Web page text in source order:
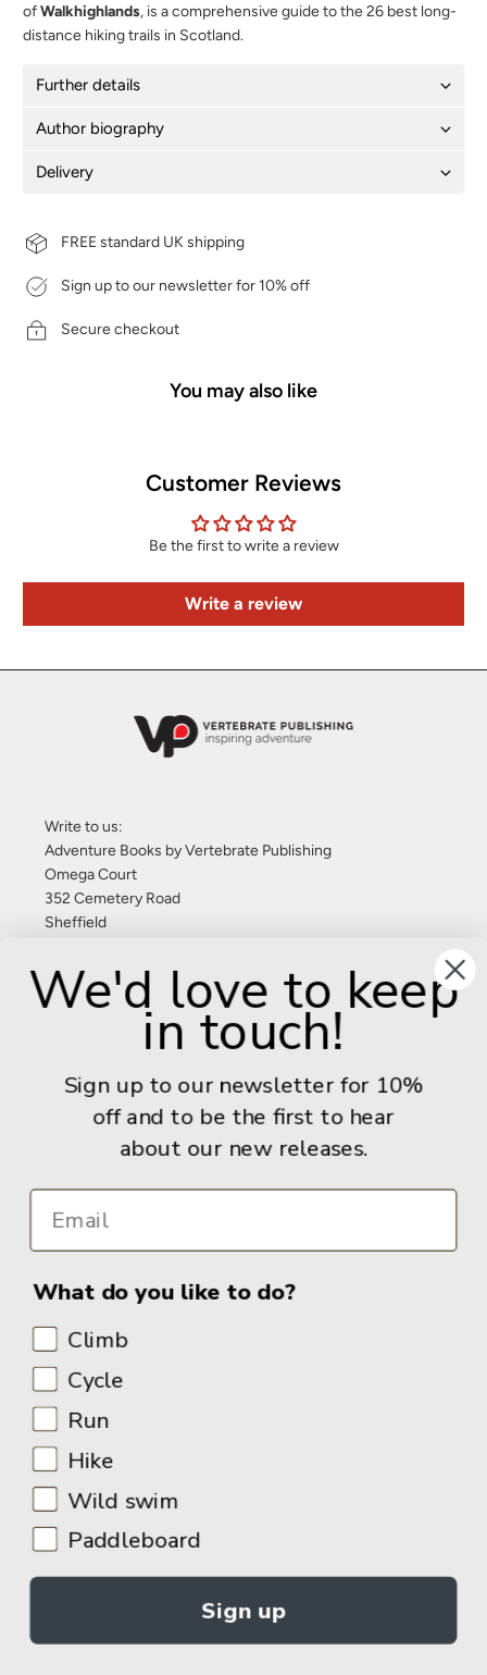
ofWalkhighlands, is a comprehensive guide to the 26 best long-
distance hiking trails in Scotland.
Further details
Author biography
Delivery
FREE standard UK shipping
Sign up to our newsletter for 10% off
Secure checkout
You may also like
Customer Reviews
Be the first to write a review
Write a review
Write to us:
Adventure Books by Vertebrate Publishing
Omega Court
352 Cemetery Road
Sheffield
United Kingdom
Give us a call: +44 (0) 114 267 9277
info@adventurebooks.com
Books
Adventure Books by Vertebrate Publishing
We'd love to keep
in touch!
Sign up to our newsletter for 10%
off and to be the first to hear
about our new releases.
What do you like to do?
Climb
Cycle
Run
Hike
Wild swim
Paddleboard
Sign up